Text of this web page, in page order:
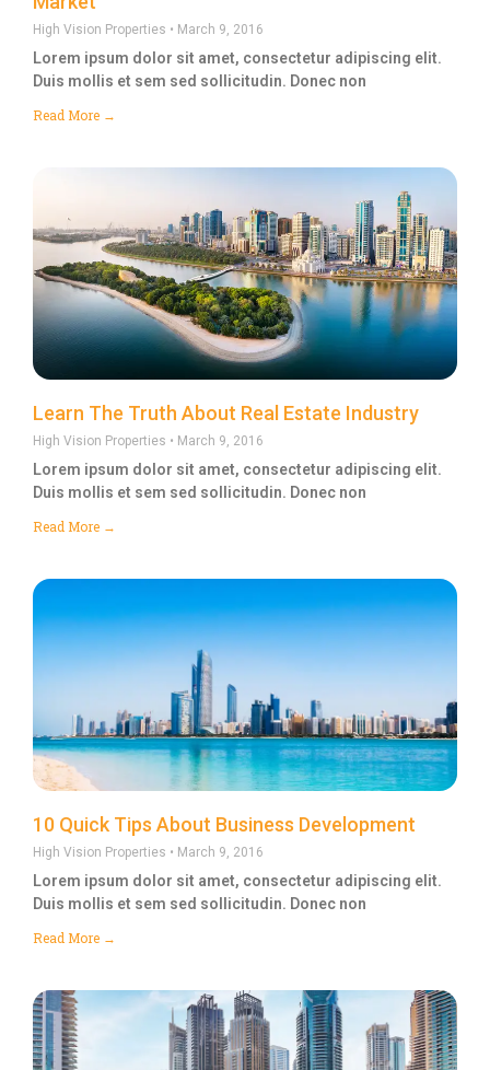
High Vision Properties March 9, 2016
Lorem ipsum dolor sit amet, consectetur adipiscing elit.
Duis mollis et sem sed sollicitudin. Donec non
Read More →
Learn The Truth About Real Estate Industry
High Vision Properties March 9, 2016
Lorem ipsum dolor sit amet, consectetur adipiscing elit.
Duis mollis et sem sed sollicitudin. Donec non
Read More →
10 Quick Tips About Business Development
High Vision Properties March 9, 2016
Lorem ipsum dolor sit amet, consectetur adipiscing elit.
Duis mollis et sem sed sollicitudin. Donec non
Read More →